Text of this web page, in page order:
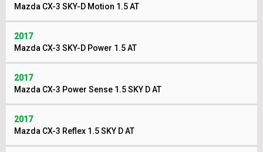
Mazda CX-3 SKY-D Motion 1.5 AT
2017
Mazda CX-3 SKY-D Power 1.5 AT
2017
Mazda CX-3 Power Sense 1.5 SKY D AT
2017
Mazda CX-3 Reflex 1.5 SKY D AT